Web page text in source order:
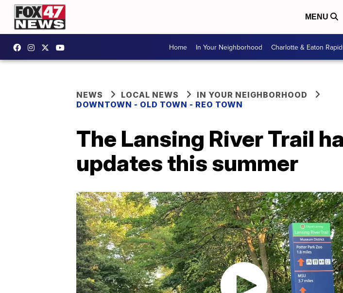
MENU
Home In Your Neighborhood Charlotte & Eaton
NEWS LOCAL NEWS
IN YOUR NEIGHBORHOOD
DOWNTOWN - OLD TOWN - REO TOWN
The Lansing River Trail
updates this summer